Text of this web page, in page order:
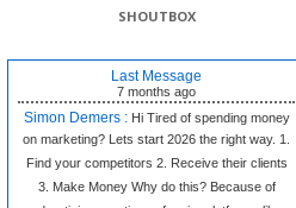
SHOUTBOX
Last Message
7 months ago
Simon Demers : Hi Tired of spending money
on marketing? Lets start 2026 the right way. 1.
Find your competitors 2. Receive their clients
3. Make Money Why do this? Because of